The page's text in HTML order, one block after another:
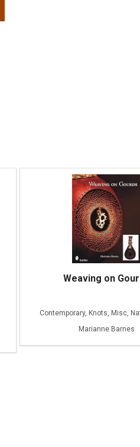
Weaving on
Contemporary, Knots, Misc,
Marianne Barnes